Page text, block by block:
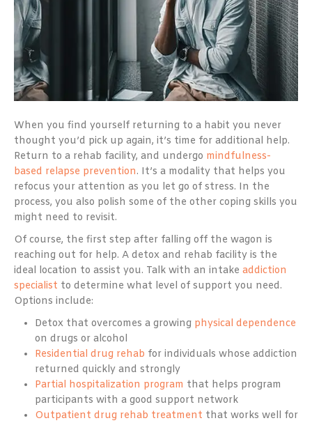
When you find yourself returning to a habit you never
thought you’d pick up again, it’s time for additional help.
Return to a rehab facility, and undergo mindfulness-
based relapse prevention. It’s a modality that helps you
refocus your attention as you let go of stress. In the
process, you also polish some of the other coping skills you
might need to revisit.
Of course, the first step after falling off the wagon is
reaching out for help. A detox and rehab facility is the
ideal location to assist you. Talk with an intake addiction
specialist to determine what level of support you need.
Options include:
Detox that overcomes a growing physical dependence
on drugs or alcohol
Residential drug rehab for individuals whose addiction
returned quickly and strongly
Partial hospitalization program that helps program
participants with a good support network
Outpatient drug rehab treatment that works well for